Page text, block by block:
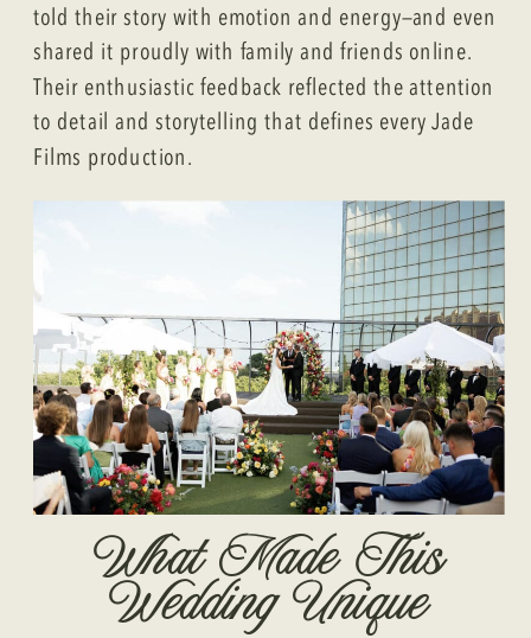
told their story with emotion and energy—and even
shared it proudly with family and friends online.
Their enthusiastic feedback reflected the attention
to detail and storytelling that defines every Jade
Films production.
What Made This
Wedding Unique